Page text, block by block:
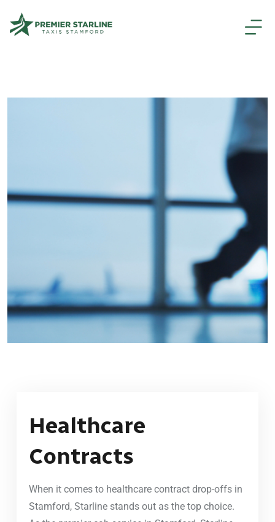
Healthcare
Contracts
When it comes to healthcare contract drop-offs in
Stamford, Starline stands out as the top choice.